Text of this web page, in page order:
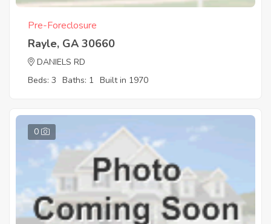
Pre-Foreclosure
Rayle, GA 30660
DANIELS RD
Beds: 3 Baths: 1 Built in 1970
0